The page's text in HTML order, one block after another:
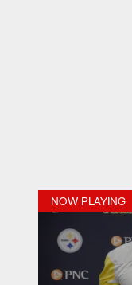
NOW PLAYING